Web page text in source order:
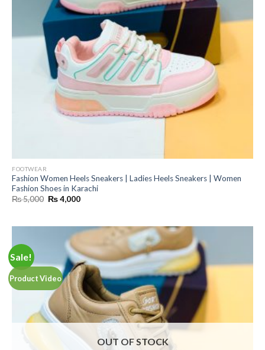
FOOTWEAR
Fashion Women Heels Sneakers | Ladies Heels Sneakers | Women
Fashion Shoes in Karachi
₨5,000 Original
price
₨4,000Current
Sale!
Product Video
OUT OF STOCK